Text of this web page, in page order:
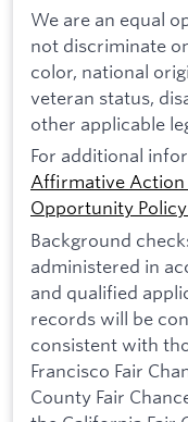
We are an equal
not discriminate
color, national
veteran status,
other applicable
For additional
Affirmative Action
Opportunity
Background
administered in
and qualified
records will be
consistent with
Francisco Fair
County Fair